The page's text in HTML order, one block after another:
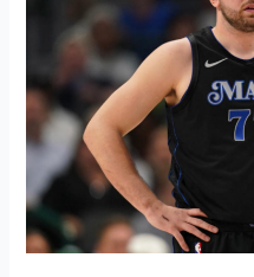
Outlook:
Evaluating
Dallas
Mavericks’
2024
offseason